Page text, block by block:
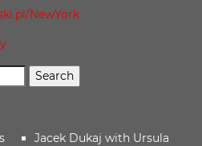
NewYork
Jacek Dukaj with Ursula